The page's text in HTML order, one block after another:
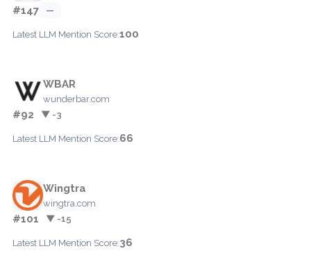
#147 —
Latest LLM Mention Score:100
WBAR
wunderbar.com
#92 ▼ -3
Latest LLM Mention Score:66
Wingtra
wingtra.com
#101 ▼ -15
Latest LLM Mention Score:36